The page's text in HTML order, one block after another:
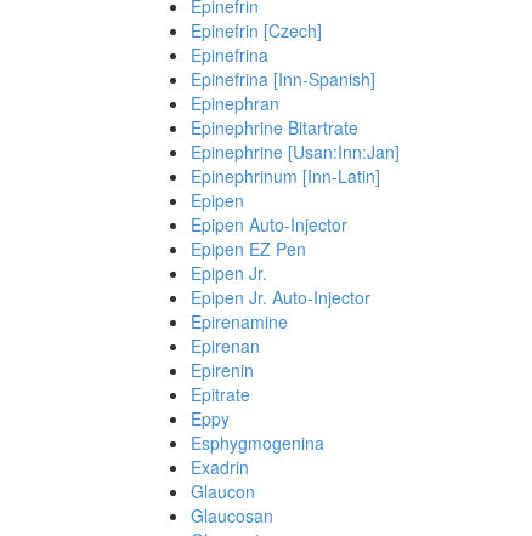
Epinefrin
Epinefrin [Czech]
Epinefrina
Epinefrina [Inn-Spanish]
Epinephran
Epinephrine Bitartrate
Epinephrine [Usan:Inn:Jan]
Epinephrinum [Inn-Latin]
Epipen
Epipen Auto-Injector
Epipen EZ Pen
Epipen Jr.
Epipen Jr. Auto-Injector
Epirenamine
Epirenan
Epirenin
Epitrate
Eppy
Esphygmogenina
Exadrin
Glaucon
Glaucosan